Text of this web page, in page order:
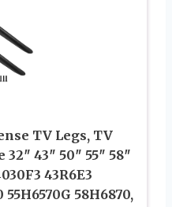
TV Legs, TV
43″ 50″ 55″ 58″
43R6E3
55H6570G 58H6870,